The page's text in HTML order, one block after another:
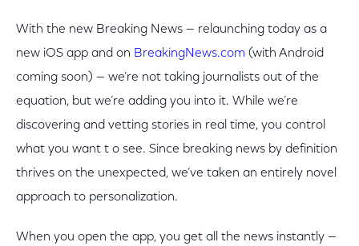
With the new Breaking News — relaunching today as a
new iOS app and on BreakingNews.com (with Android
coming soon) — we’re not taking journalists out of the
equation, but we’re adding you into it. While we’re
discovering and vetting stories in real time, you control
what you want t o see. Since breaking news by definition
thrives on the unexpected, we’ve taken an entirely novel
approach to personalization.
When you open the app, you get all the news instantly —